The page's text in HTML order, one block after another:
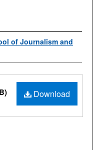
of Journalism and
Download